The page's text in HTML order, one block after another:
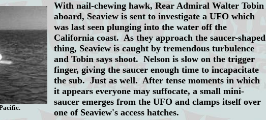
With nail-chewing hawk, Rear Admiral Walter Tobin
aboard, Seaview is sent to investigate a UFO which
was last seen plunging into the water off the
California coast. As they approach the saucer-shaped
thing, Seaview is caught by tremendous turbulence
and Tobin says shoot. Nelson is slow on the trigger
finger, giving the saucer enough time to incapacitate
the sub. Just as well. After tense moments in which
it appears everyone may suffocate, a small mini-
saucer emerges from the UFO and clamps itself over
one of Seaview's access hatches.